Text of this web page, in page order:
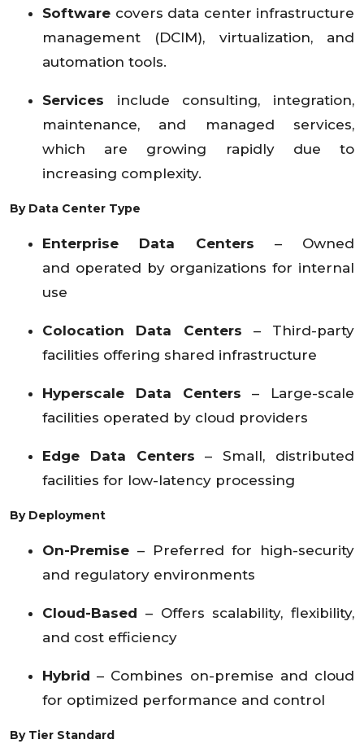
Software covers data center infrastructure
management (DCIM), virtualization, and
automation tools.
Services include consulting, integration,
maintenance, and managed services,
which are growing rapidly due to
increasing complexity.
By Data Center Type
Enterprise Data Centers – Owned
and operated by organizations for internal
use
Colocation Data Centers – Third-party
facilities offering shared infrastructure
Hyperscale Data Centers – Large-scale
facilities operated by cloud providers
Edge Data Centers – Small, distributed
facilities for low-latency processing
By Deployment
On-Premise – Preferred for high-security
and regulatory environments
Cloud-Based – Offers scalability, flexibility,
and cost efficiency
Hybrid – Combines on-premise and cloud
for optimized performance and control
By Tier Standard